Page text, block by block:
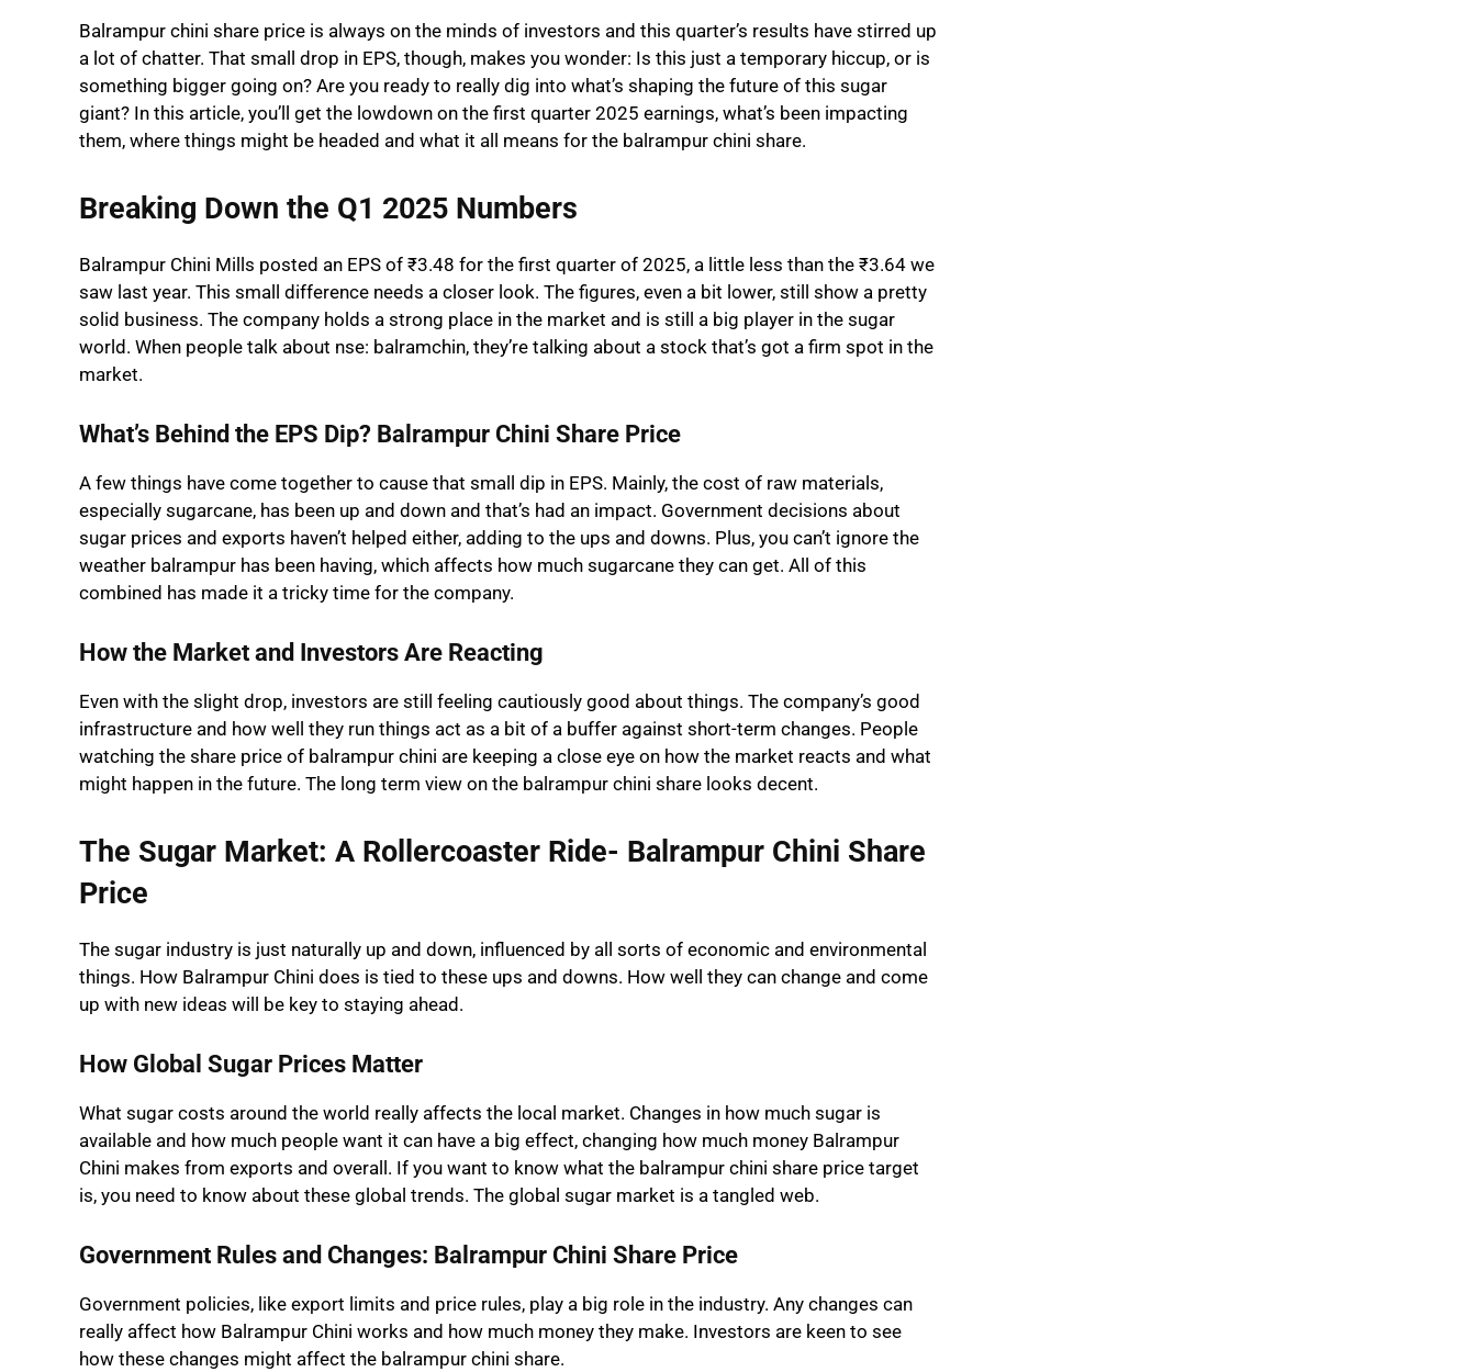
Balrampur chini share price is always on the minds of investors and this quarter’s results have stirred up
a lot of chatter. That small drop in EPS, though, makes you wonder: Is this just a temporary hiccup, or is
something bigger going on? Are you ready to really dig into what’s shaping the future of this sugar
giant? In this article, you’ll get the lowdown on the first quarter 2025 earnings, what’s been impacting
them, where things might be headed and what it all means for the balrampur chini share.
Breaking Down the Q1 2025 Numbers
Balrampur Chini Mills posted an EPS of ₹3.48 for the first quarter of 2025, a little less than the ₹3.64 we
saw last year. This small difference needs a closer look. The figures, even a bit lower, still show a pretty
solid business. The company holds a strong place in the market and is still a big player in the sugar
world. When people talk about nse: balramchin, they’re talking about a stock that’s got a firm spot in the
market.
What’s Behind the EPS Dip? Balrampur Chini Share Price
A few things have come together to cause that small dip in EPS. Mainly, the cost of raw materials,
especially sugarcane, has been up and down and that’s had an impact. Government decisions about
sugar prices and exports haven’t helped either, adding to the ups and downs. Plus, you can’t ignore the
weather balrampur has been having, which affects how much sugarcane they can get. All of this
combined has made it a tricky time for the company.
How the Market and Investors Are Reacting
Even with the slight drop, investors are still feeling cautiously good about things. The company’s good
infrastructure and how well they run things act as a bit of a buffer against short-term changes. People
watching the share price of balrampur chini are keeping a close eye on how the market reacts and what
might happen in the future. The long term view on the balrampur chini share looks decent.
The Sugar Market: A Rollercoaster Ride- Balrampur Chini Share
Price
The sugar industry is just naturally up and down, influenced by all sorts of economic and environmental
things. How Balrampur Chini does is tied to these ups and downs. How well they can change and come
up with new ideas will be key to staying ahead.
How Global Sugar Prices Matter
What sugar costs around the world really affects the local market. Changes in how much sugar is
available and how much people want it can have a big effect, changing how much money Balrampur
Chini makes from exports and overall. If you want to know what the balrampur chini share price target
is, you need to know about these global trends. The global sugar market is a tangled web.
Government Rules and Changes: Balrampur Chini Share Price
Government policies, like export limits and price rules, play a big role in the industry. Any changes can
really affect how Balrampur Chini works and how much money they make. Investors are keen to see
how these changes might affect the balrampur chini share.